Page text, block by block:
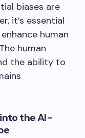
biases are
it’s essential
human
human
the ability to
the AI-